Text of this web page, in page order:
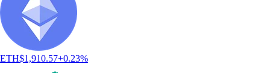
ETH$1,910.57+0.23%